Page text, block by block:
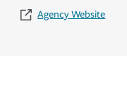
Agency Website